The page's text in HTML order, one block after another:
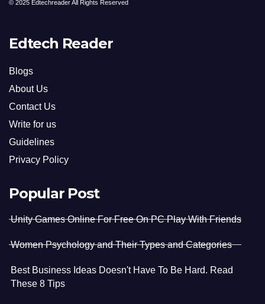
© 2025 Edtechreader All Rights Reserved
Edtech Reader
Blogs
About Us
Contact Us
Write for us
Guidelines
Privacy Policy
Popular Post
Unity Games Online For Free On PC Play With Friends
Women Psychology and Their Types and Categories
Best Business Ideas Doesn't Have To Be Hard. Read
These 8 Tips